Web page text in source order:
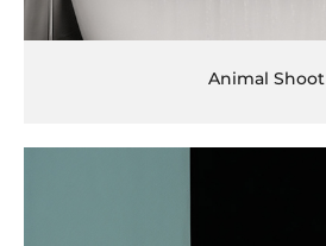
Animal Shoot